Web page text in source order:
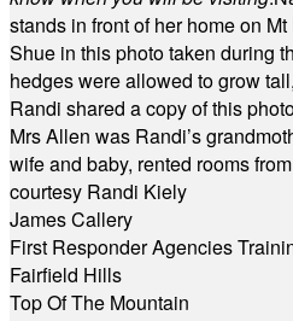
stands in front of her home on
Shue in this photo taken during
hedges were allowed to grow
Randi shared a copy of this
Mrs Allen was Randi’s
wife and baby, rented rooms
courtesy Randi Kiely
James Callery
First Responder Agencies
Fairfield Hills
Top Of The Mountain